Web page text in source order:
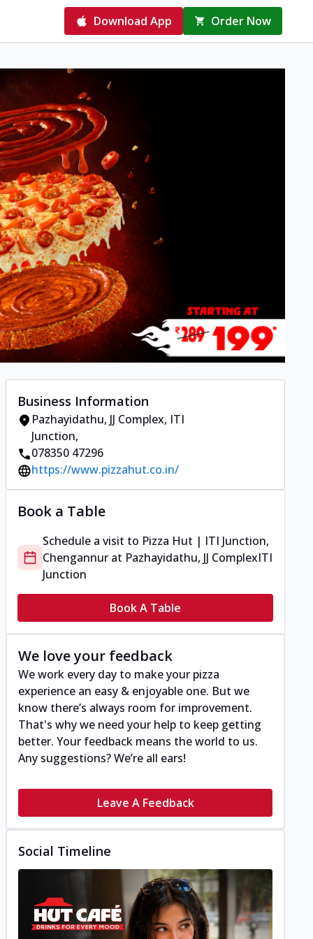
Download App Order Now
Business Information
Pazhayidathu, JJ Complex, ITI
Junction,
078350 47296
https://www.pizzahut.co.in/
Book a Table
Schedule a visit to Pizza Hut | ITI Junction,
Chengannur at Pazhayidathu, JJ ComplexITI
Junction
Book A Table
We love your feedback
We work every day to make your pizza
experience an easy & enjoyable one. But we
know there’s always room for improvement.
That's why we need your help to keep getting
better. Your feedback means the world to us.
Any suggestions? We’re all ears!
Leave A Feedback
Social Timeline